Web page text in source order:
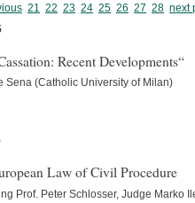
21 22 23 24 25 26 27 28 next
Recent Developments“
Sena (Catholic University of Milan)
Law of Civil Procedure
Prof. Peter Schlosser, Judge Marko